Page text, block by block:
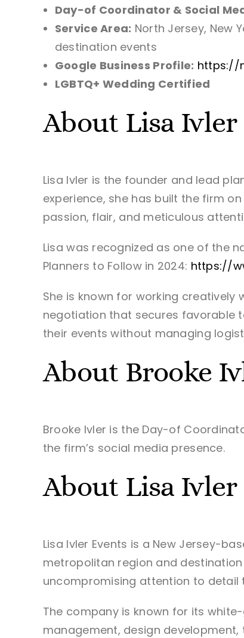
Day-of Coordinator & Social
Service Area: North Jersey, New
destination events
Google Business Profile: https://
LGBTQ+ Wedding Certified
About Lisa
Lisa Ivler is the founder and lead
experience, she has built the firm
passion, flair, and meticulous
Lisa was recognized as one of the
Planners to Follow in 2024: https://
She is known for working
negotiation that secures favorable
their events without managing
About Brooke
Brooke Ivler is the Day-of
the firm’s social media presence.
About Lisa Ivler
Lisa Ivler Events is a New Jersey-
metropolitan region and
uncompromising attention to detail
The company is known for its
management, design